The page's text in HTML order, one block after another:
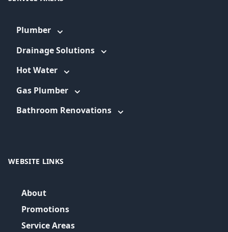
Plumber
Drainage Solutions
Hot Water
Gas Plumber
Bathroom Renovations
WEBSITE LINKS
About
Promotions
Service Areas